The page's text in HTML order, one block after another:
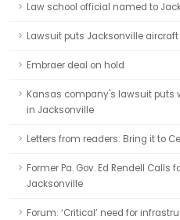
Law school official named to
Lawsuit puts Jacksonville
Embraer deal on hold
Kansas company's lawsuit puts
in Jacksonville
Letters from readers: Bring it to
Former Pa. Gov. Ed Rendell Calls
Jacksonville
Forum: ‘Critical’ need for